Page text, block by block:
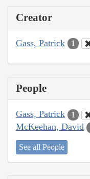
Creator
Gass, Patrick 1
People
Gass, Patrick 1
McKeehan, David
See all People